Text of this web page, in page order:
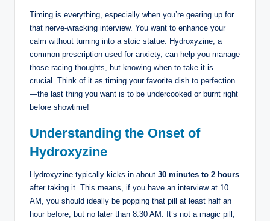
Timing is everything, especially when you’re gearing up for
that nerve-wracking interview. You want to enhance your
calm without turning into a stoic statue. Hydroxyzine, a
common prescription used for anxiety, can help you manage
those racing thoughts, but knowing when to take it is
crucial. Think of it as timing your favorite dish to perfection
—the last thing you want is to be undercooked or burnt right
before showtime!
Understanding the Onset of
Hydroxyzine
Hydroxyzine typically kicks in about 30 minutes to 2 hours
after taking it. This means, if you have an interview at 10
AM, you should ideally be popping that pill at least half an
hour before, but no later than 8:30 AM. It’s not a magic pill,